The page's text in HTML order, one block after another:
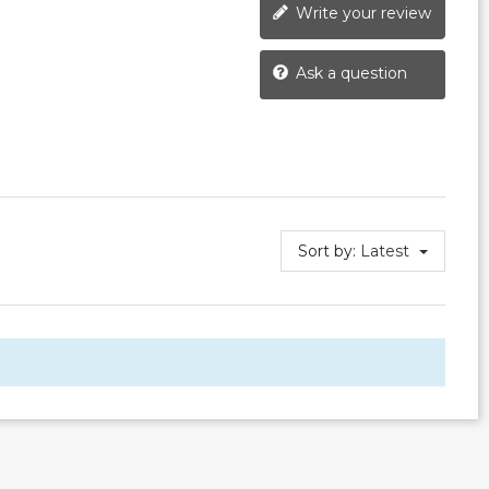
Write your review
Ask a question
Sort by: Latest